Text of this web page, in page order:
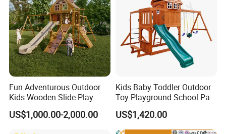
Fun Adventurous Outdoor
Kids Wooden Slide Play
Equipment
US$1,000.00-2,000.00
Kids Baby Toddler Outdoor
Toy Playground School Park
Garden Commercial
Backyard Wooden Outdoor
Swing Set
US$1,420.00